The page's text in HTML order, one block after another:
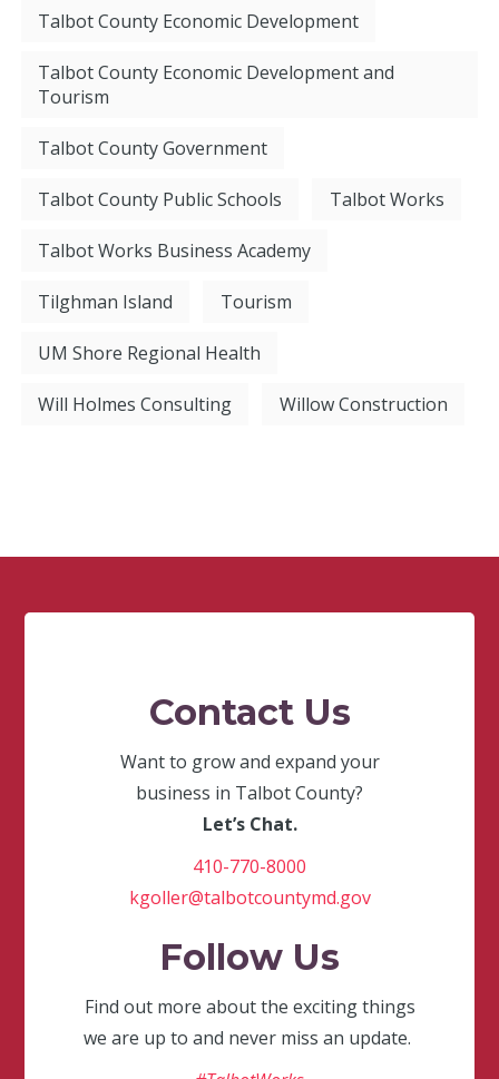
Talbot County Economic Development
Talbot County Economic Development and
Tourism
Talbot County Government
Talbot County Public Schools Talbot Works
Talbot Works Business Academy
Tilghman Island Tourism
UM Shore Regional Health
Will Holmes Consulting Willow Construction
Contact Us
Want to grow and expand your
business in Talbot County?
Let’s Chat.
410-770-8000
kgoller@talbotcountymd.gov
Follow Us
Find out more about the exciting things
we are up to and never miss an update.